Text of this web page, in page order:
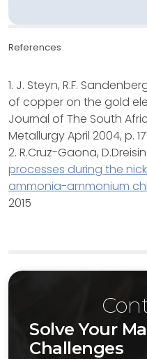
References
1. J. Steyn, R.F.
of copper on the gold
Journal of The South
Metallurgy April 2004, p.
2. R.Cruz-Gaona,
processes during the
ammonia-ammonium
2015
Solve Your
Challenges